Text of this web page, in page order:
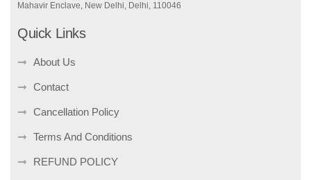
Mahavir Enclave, New Delhi, Delhi, 110046
Quick Links
About Us
Contact
Cancellation Policy
Terms And Conditions
REFUND POLICY